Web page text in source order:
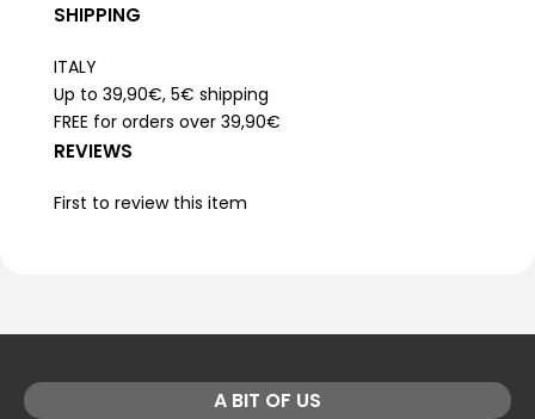
SHIPPING
ITALY
Up to 39,90€, 5€ shipping
FREE for orders over 39,90€
REVIEWS
First to review this item
A BIT OF US